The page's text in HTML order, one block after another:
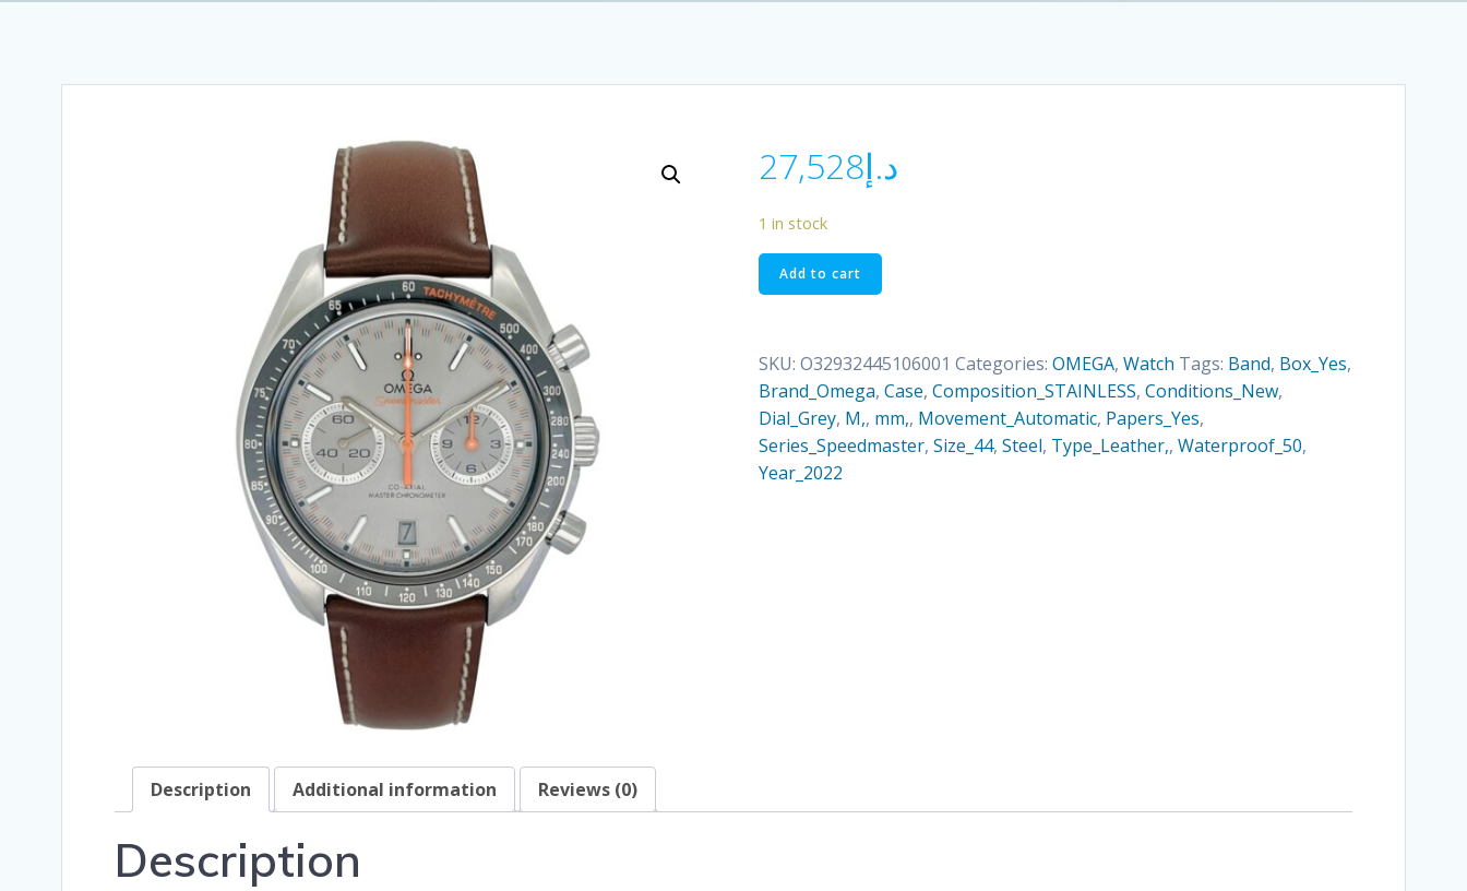
د.إ27,528
1 in stock
O32932445106001
quantity
Add to cart
SKU: O32932445106001 Categories: OMEGA, Watch Tags: Band, Box_Yes,
Brand_Omega, Case, Composition_STAINLESS, Conditions_New,
Dial_Grey, M,, mm,, Movement_Automatic, Papers_Yes,
Series_Speedmaster, Size_44, Steel, Type_Leather,, Waterproof_50,
Year_2022
Description Additional information Reviews (0)
Description